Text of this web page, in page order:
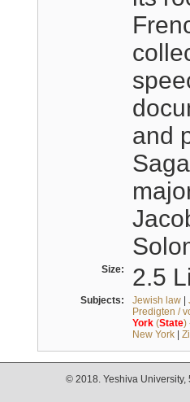
and
Size: 2.5
Subjects: Jewish law|
Predigten /
York(State)
New York|
© 2018. Yeshiva University,